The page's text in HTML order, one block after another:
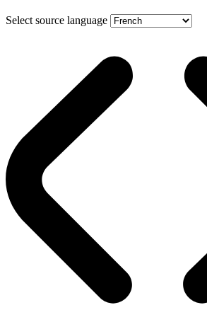
Select source language